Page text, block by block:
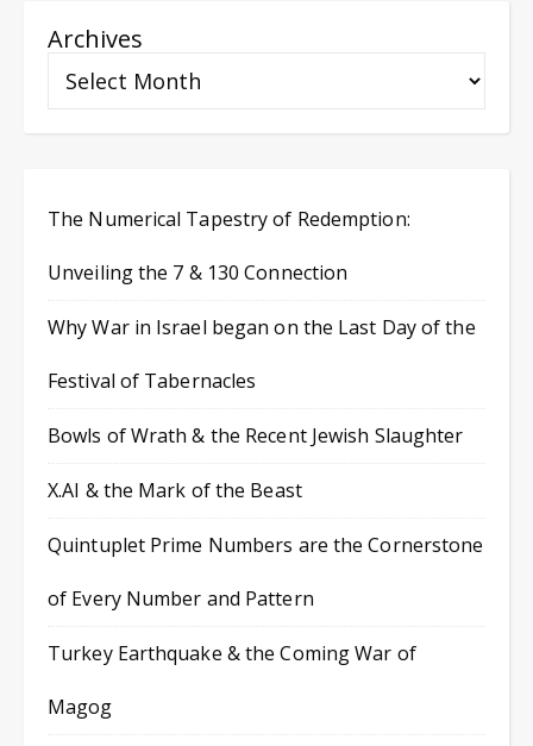
Archives
The Numerical Tapestry of Redemption:
Unveiling the 7 & 130 Connection
Why War in Israel began on the Last Day of the
Festival of Tabernacles
Bowls of Wrath & the Recent Jewish Slaughter
X.AI & the Mark of the Beast
Quintuplet Prime Numbers are the Cornerstone
of Every Number and Pattern
Turkey Earthquake & the Coming War of
Magog